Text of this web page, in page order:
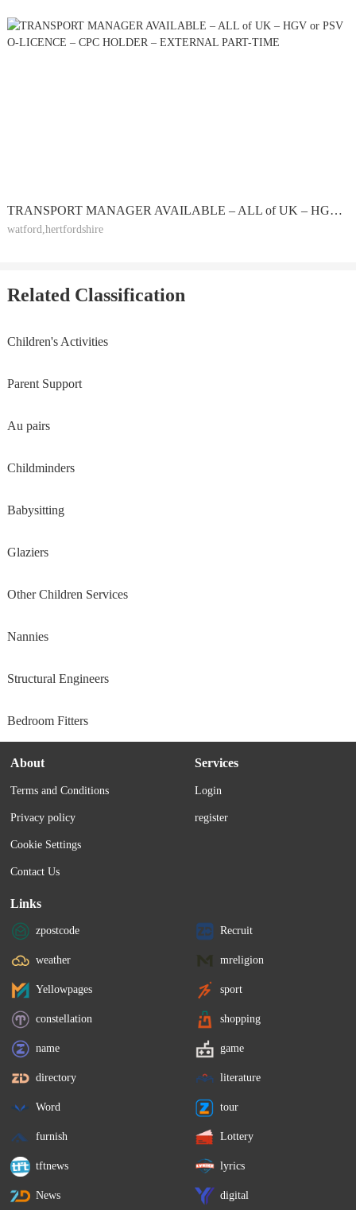
TRANSPORT MANAGER AVAILABLE – ALL of UK – HGV or PSV O-LICENCE – CPC HOLDER – EXTERNAL PART-TIME
watford,hertfordshire
Related Classification
Children's Activities
Parent Support
Au pairs
Childminders
Babysitting
Glaziers
Other Children Services
Nannies
Structural Engineers
Bedroom Fitters
About
Terms and Conditions
Privacy policy
Cookie Settings
Contact Us
Services
Login
register
Links
zpostcode Recruit
weather mreligion
Yellowpages sport
constellation shopping
name game
directory literature
Word tour
furnish Lottery
tftnews lyrics
News digital